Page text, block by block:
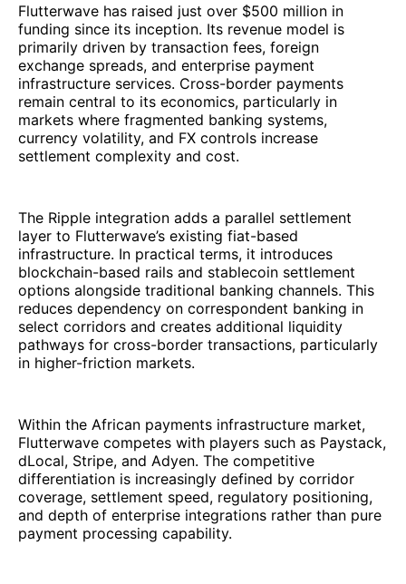
Flutterwave has raised just over $500 million in
funding since its inception. Its revenue model is
primarily driven by transaction fees, foreign
exchange spreads, and enterprise payment
infrastructure services. Cross-border payments
remain central to its economics, particularly in
markets where fragmented banking systems,
currency volatility, and FX controls increase
settlement complexity and cost.
The Ripple integration adds a parallel settlement
layer to Flutterwave’s existing fiat-based
infrastructure. In practical terms, it introduces
blockchain-based rails and stablecoin settlement
options alongside traditional banking channels. This
reduces dependency on correspondent banking in
select corridors and creates additional liquidity
pathways for cross-border transactions, particularly
in higher-friction markets.
Within the African payments infrastructure market,
Flutterwave competes with players such as Paystack,
dLocal, Stripe, and Adyen. The competitive
differentiation is increasingly defined by corridor
coverage, settlement speed, regulatory positioning,
and depth of enterprise integrations rather than pure
payment processing capability.